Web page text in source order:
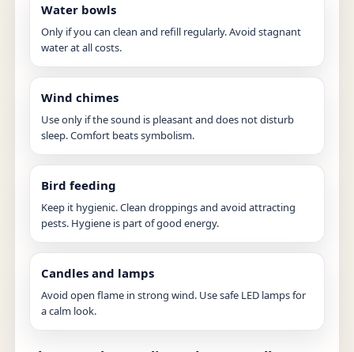
Water bowls
Only if you can clean and refill regularly. Avoid stagnant
water at all costs.
Wind chimes
Use only if the sound is pleasant and does not disturb
sleep. Comfort beats symbolism.
Bird feeding
Keep it hygienic. Clean droppings and avoid attracting
pests. Hygiene is part of good energy.
Candles and lamps
Avoid open flame in strong wind. Use safe LED lamps for
a calm look.